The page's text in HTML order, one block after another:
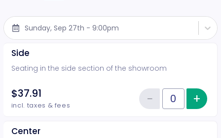
Sunday, Sep 27th - 9:00pm
Side
Seating in the side section of the showroom
$37.91
incl. taxes & fees Quantity of tickets Side
−Reduce+
Center